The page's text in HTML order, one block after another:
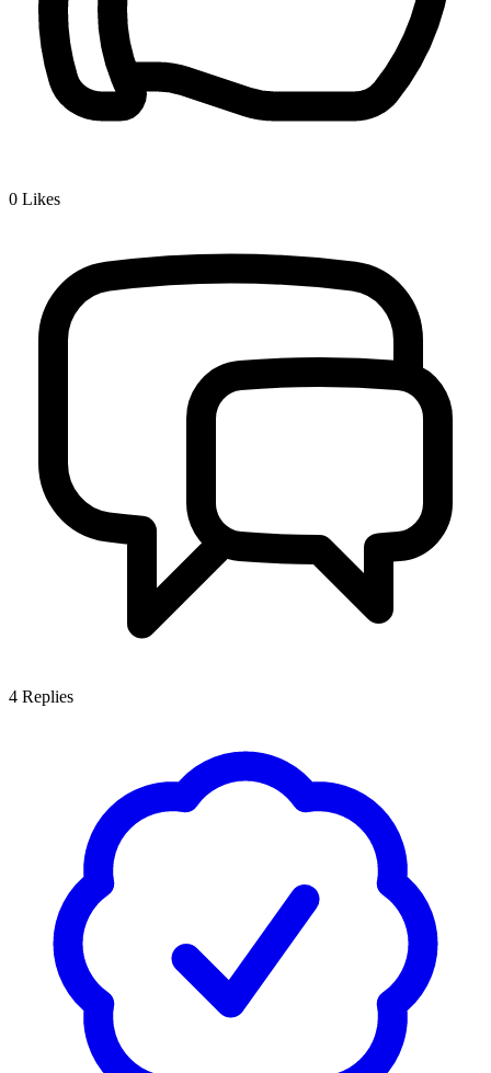
0 Likes
4 Replies